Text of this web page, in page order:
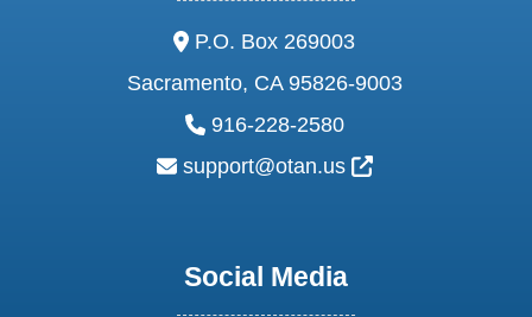
address:
P.O. Box 269003
Sacramento, CA 95826-9003
phone:
916-228-2580
email:
support@otan.us External Link
Social Media